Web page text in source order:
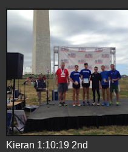
Kieran 1:10:19 2nd